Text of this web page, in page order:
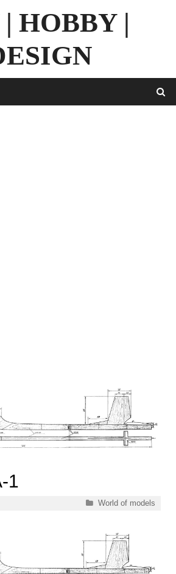
HOBBY |
1
Categories
World of models